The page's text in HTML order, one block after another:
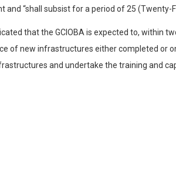
“shall subsist for a period of 25 (Twenty-
that the GCIOBA is expected to, within
of new infrastructures either completed or
and undertake the training and